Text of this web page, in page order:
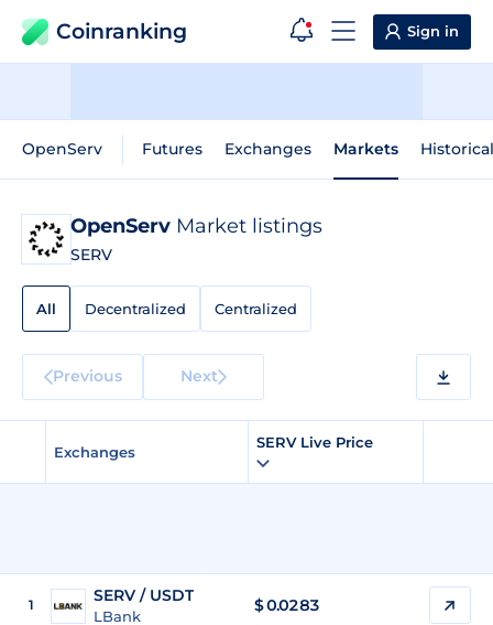
Coinranking Sign in
OpenServ Futures Exchanges Markets
OpenServ Market listings
SERV
All Decentralized Centralized
Previous Next
Exchanges
SERV Live Price
1 SERV / USDT
LBank
$0.0283